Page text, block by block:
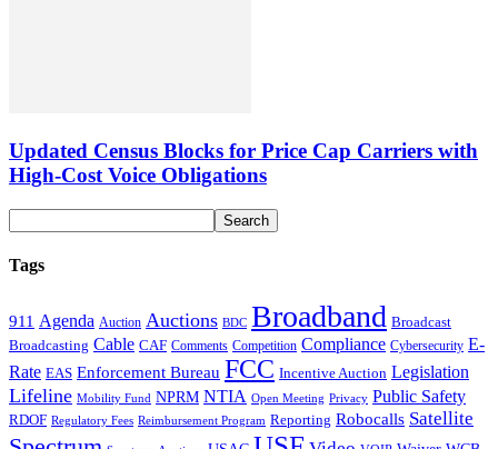
Updated Census Blocks for Price Cap Carriers with
High-Cost Voice Obligations
Tags
911 Agenda Auction Auctions BDC Broadband Broadcast
Broadcasting Cable CAF Comments Competition Compliance Cybersecurity E-
Rate EAS Enforcement Bureau FCC Incentive Auction Legislation
Lifeline Mobility Fund NPRM NTIA Open Meeting Privacy Public Safety
RDOF Regulatory Fees Reimbursement Program Reporting Robocalls Satellite